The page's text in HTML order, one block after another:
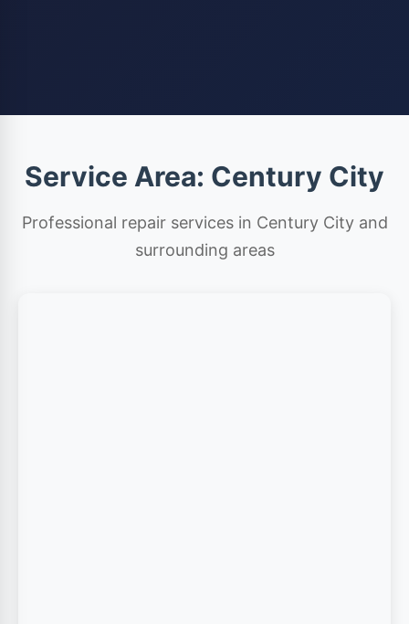
Service Area: Century City
Professional repair services in Century City and
surrounding areas